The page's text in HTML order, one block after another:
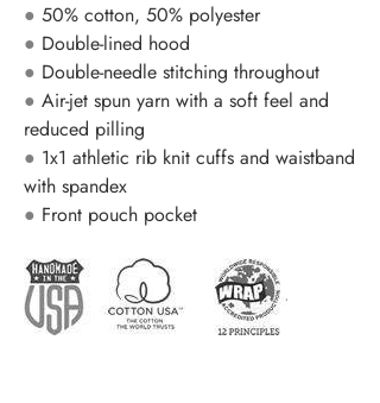
● 50% cotton, 50% polyester
● Double-lined hood
● Double-needle stitching throughout
● Air-jet spun yarn with a soft feel and
reduced pilling
● 1x1 athletic rib knit cuffs and waistband
with spandex
● Front pouch pocket